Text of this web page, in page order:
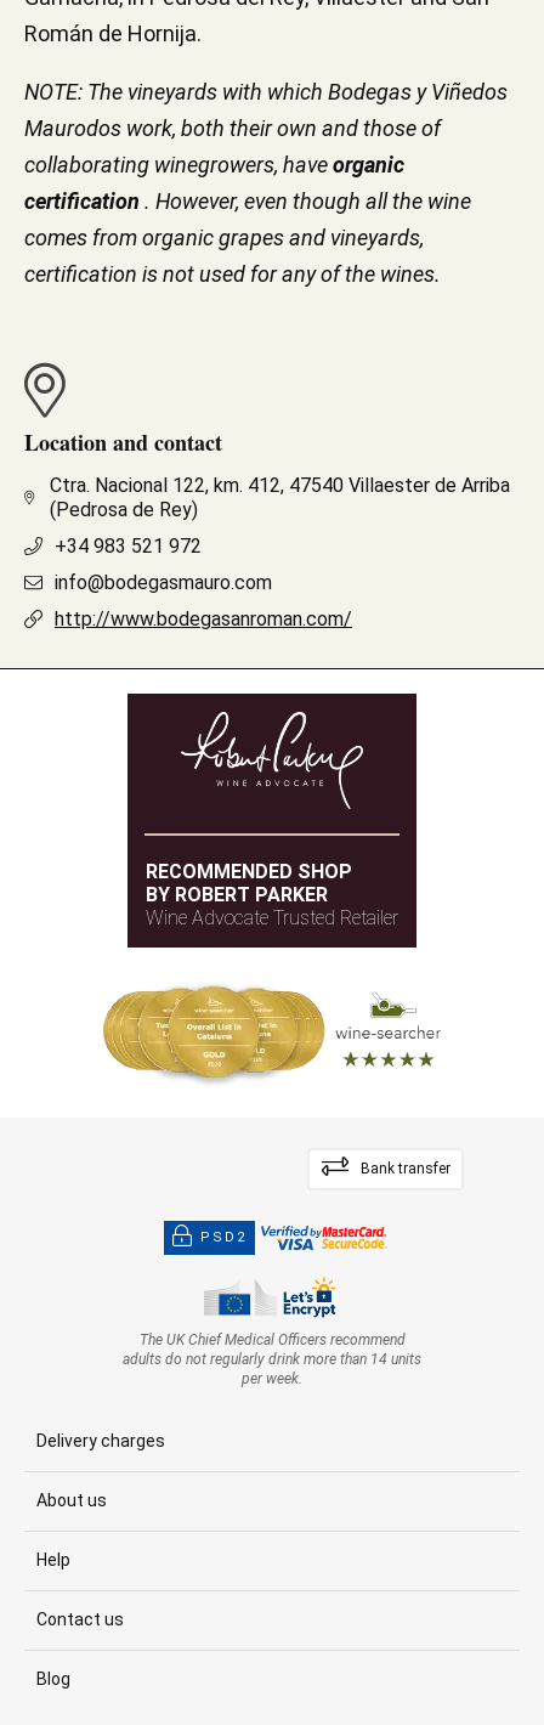
Román de Hornija.
NOTE: The vineyards with which Bodegas y Viñedos
Maurodos work, both their own and those of
collaborating winegrowers, haveorganic
certification . However, even though all the wine
comes from organic grapes and vineyards,
certification is not used for any of the wines.
Location and contact
Ctra. Nacional 122, km. 412, 47540 Villaester de Arriba
(Pedrosa de Rey)
+34 983 521 972
info@bodegasmauro.com
http://www.bodegasanroman.com/
RECOMMENDED SHOP
BY ROBERT PARKER
Wine Advocate Trusted Retailer
Bank transfer
PSD2
The UK Chief Medical Officers recommend
adults do not regularly drink more than 14 units
per week.
Delivery charges
About us
Help
Contact us
Blog